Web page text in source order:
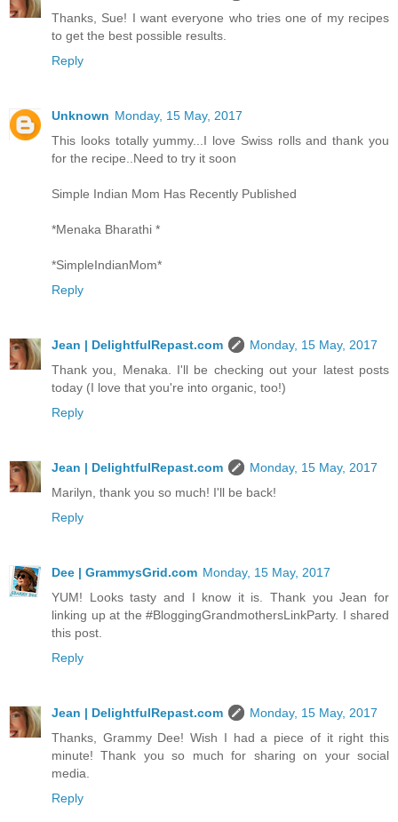
Thanks, Sue! I want everyone who tries one of my recipes
to get the best possible results.
Reply
Unknown Monday, 15 May, 2017
This looks totally yummy...I love Swiss rolls and thank you
for the recipe..Need to try it soon
Simple Indian Mom Has Recently Published
*Menaka Bharathi *
*SimpleIndianMom*
Reply
Jean | DelightfulRepast.com
Monday, 15 May, 2017
Thank you, Menaka. I'll be checking out your latest posts
today (I love that you're into organic, too!)
Reply
Jean | DelightfulRepast.com
Monday, 15 May, 2017
Marilyn, thank you so much! I'll be back!
Reply
Dee | GrammysGrid.com Monday, 15 May, 2017
YUM! Looks tasty and I know it is. Thank you Jean for
linking up at the #BloggingGrandmothersLinkParty. I shared
this post.
Reply
Jean | DelightfulRepast.com
Monday, 15 May, 2017
Thanks, Grammy Dee! Wish I had a piece of it right this
minute! Thank you so much for sharing on your social
media.
Reply